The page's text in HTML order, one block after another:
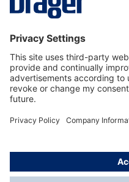
Service hotline
About Dräger
Informations
© Dräger Norge AS, 2024